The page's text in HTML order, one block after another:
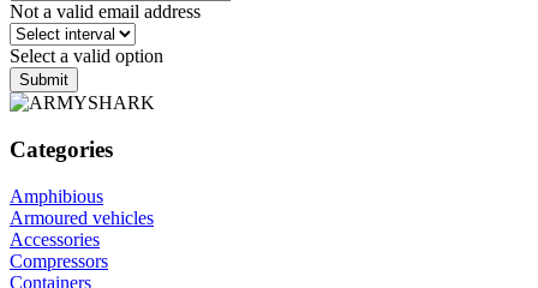
Not a valid email address
Select a valid option
Submit
Categories
Amphibious
Armoured vehicles
Accessories
Compressors
Containers